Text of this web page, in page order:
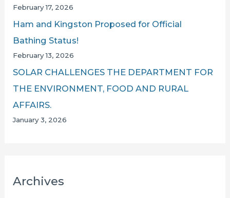
February 17, 2026
Ham and Kingston Proposed for Official
Bathing Status!
February 13, 2026
SOLAR CHALLENGES THE DEPARTMENT FOR
THE ENVIRONMENT, FOOD AND RURAL
AFFAIRS.
January 3, 2026
Archives